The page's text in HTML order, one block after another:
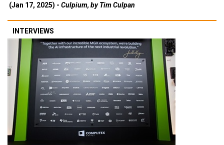
(Jan 17, 2025) - Culpium, by Tim Culpan
INTERVIEWS